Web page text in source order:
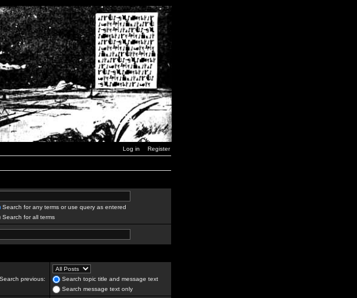
Log in Register
Search for any terms or use query as entered
Search for all terms
Search previous:
Search topic title and message text
Search message text only